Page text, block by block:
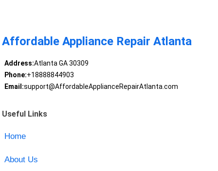
Affordable Appliance Repair Atlanta
Address:Atlanta GA 30309
Phone:+18888844903
Email:support@AffordableApplianceRepairAtlanta.com
Useful Links
Home
About Us